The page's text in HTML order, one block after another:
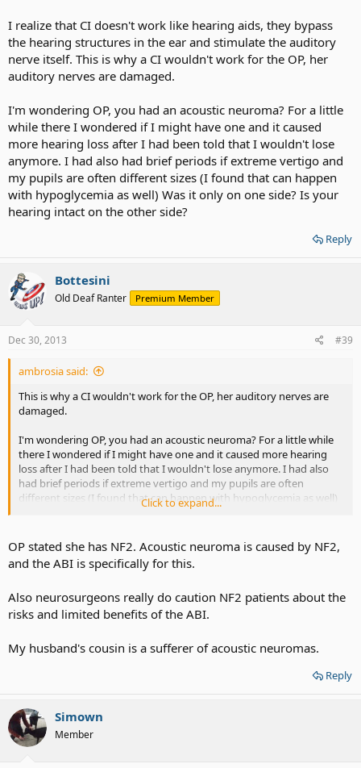
I realize that CI doesn't work like hearing aids, they bypass
the hearing structures in the ear and stimulate the auditory
nerve itself. This is why a CI wouldn't work for the OP, her
auditory nerves are damaged.
I'm wondering OP, you had an acoustic neuroma? For a little
while there I wondered if I might have one and it caused
more hearing loss after I had been told that I wouldn't lose
anymore. I had also had brief periods if extreme vertigo and
my pupils are often different sizes (I found that can happen
with hypoglycemia as well) Was it only on one side? Is your
hearing intact on the other side?
Reply
Bottesini
Old Deaf Ranter Premium Member
Dec 30, 2013 #39
ambrosia said:
This is why a CI wouldn't work for the OP, her auditory nerves are
damaged.
I'm wondering OP, you had an acoustic neuroma? For a little while
there I wondered if I might have one and it caused more hearing
loss after I had been told that I wouldn't lose anymore. I had also
had brief periods if extreme vertigo and my pupils are often
different sizes (I found that can happen with hypoglycemia as well)
Was it only on one side? Is your hearing intact on the other side?
Click to expand...
OP stated she has NF2. Acoustic neuroma is caused by NF2,
and the ABI is specifically for this.
Also neurosurgeons really do caution NF2 patients about the
risks and limited benefits of the ABI.
My husband's cousin is a sufferer of acoustic neuromas.
Reply
Simown
Member